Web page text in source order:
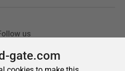
gate.com